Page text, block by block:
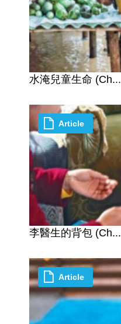
水淹兒童生命 (Ch...
李醫生的背包 (Ch...
Article
Article